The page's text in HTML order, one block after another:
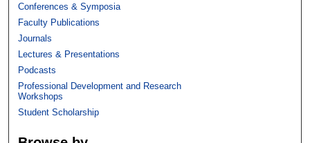
Conferences & Symposia
Faculty Publications
Journals
Lectures & Presentations
Podcasts
Professional Development and Research
Workshops
Student Scholarship